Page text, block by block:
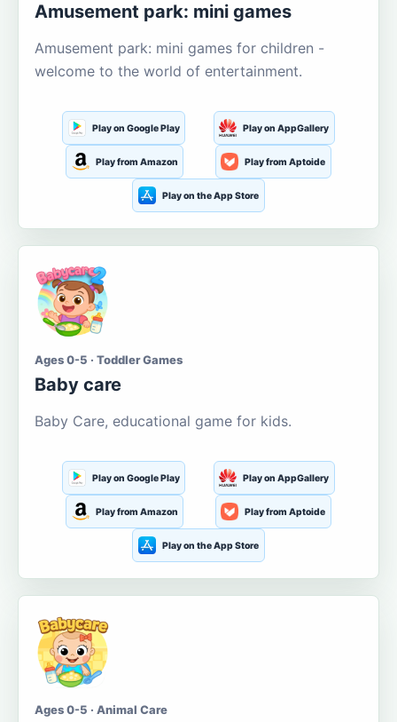
Amusement park: mini games
Amusement park: mini games for children -
welcome to the world of entertainment.
Play on Google Play Play on AppGallery
Play from Amazon Play from Aptoide
Play on the App Store
Ages 0-5 · Toddler Games
Baby care
Baby Care, educational game for kids.
Play on Google Play Play on AppGallery
Play from Amazon Play from Aptoide
Play on the App Store
Ages 0-5 · Animal Care